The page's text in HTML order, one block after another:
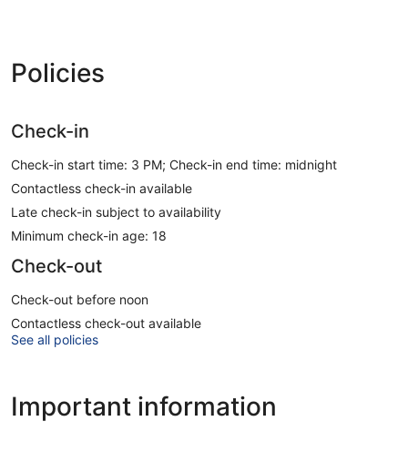
Policies
Check-in
Check-in start time: 3 PM; Check-in end time: midnight
Contactless check-in available
Late check-in subject to availability
Minimum check-in age: 18
Check-out
Check-out before noon
Contactless check-out available
See all policies
Important information